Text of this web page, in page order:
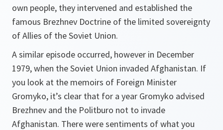
own people, they intervened and established the
famous Brezhnev Doctrine of the limited sovereignty
of Allies of the Soviet Union.
A similar episode occurred, however in December
1979, when the Soviet Union invaded Afghanistan. If
you look at the memoirs of Foreign Minister
Gromyko, it’s clear that for a year Gromyko advised
Brezhnev and the Politburo not to invade
Afghanistan. There were sentiments of what you